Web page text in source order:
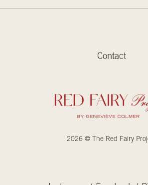
Contact
2026 © The Red Fairy